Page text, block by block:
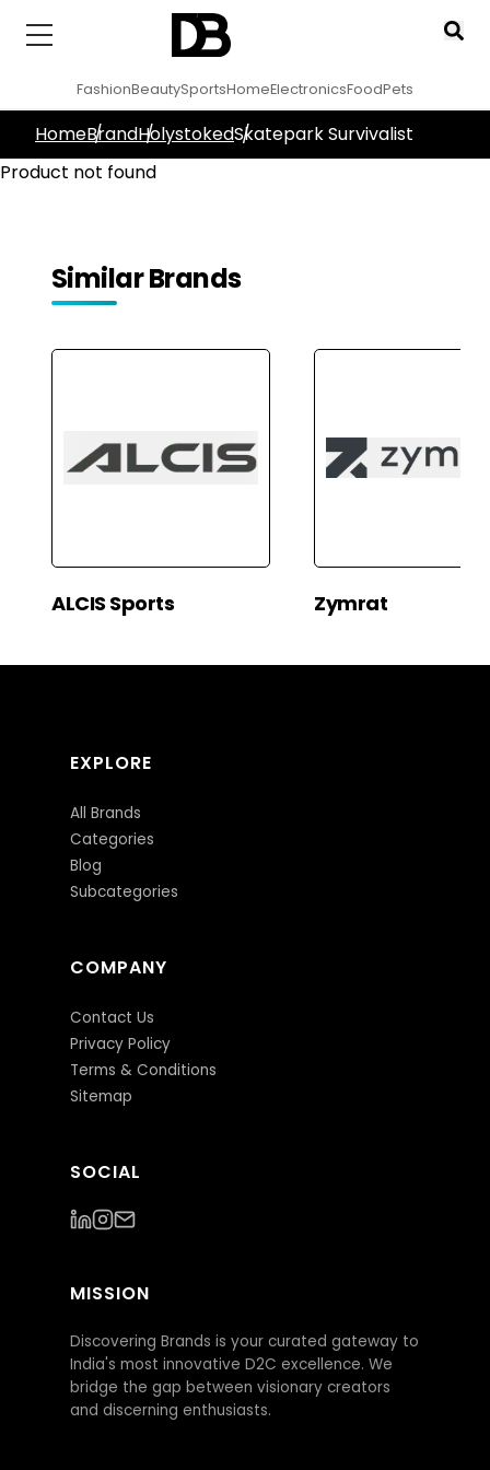
FashionBeautySportsHomeElectronicsFoodPets
HomeBrandHolystokedSkatepark Survivalist
Product not found
Similar Brands
ALCIS Sports Zymrat
EXPLORE
All Brands
Categories
Blog
Subcategories
COMPANY
Contact Us
Privacy Policy
Terms & Conditions
Sitemap
SOCIAL
MISSION
Discovering Brands is your curated gateway to
India's most innovative D2C excellence. We
bridge the gap between visionary creators
and discerning enthusiasts.